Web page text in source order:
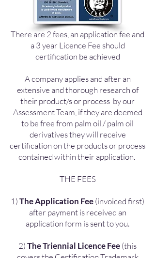
There are 2 fees, an application fee and
a 3 year Licence Fee should
certification be achieved
A company applies and after an
extensive and thorough research of
their product/s or process by our
Assessment Team, if they are deemed
to be free from palm oil / palm oil
derivatives they will receive
certification on the products or process
contained within their application.
THE FEES
1)The Application Fee(invoiced first)
after payment is received an
application form is sent to you.
2)The Triennial Licence Fee(this